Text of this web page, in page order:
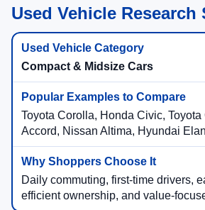
Used Vehicle Research
Compact & Midsize Cars
Toyota Corolla, Honda Civic, Toyota
Accord, Nissan Altima, Hyundai
Daily commuting, first-time drivers,
efficient ownership, and value-